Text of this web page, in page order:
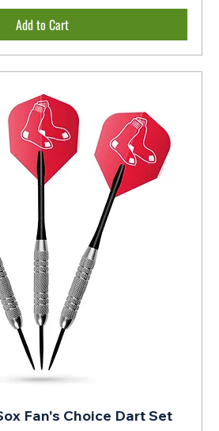
Add to Cart
Fan's Choice Dart Set